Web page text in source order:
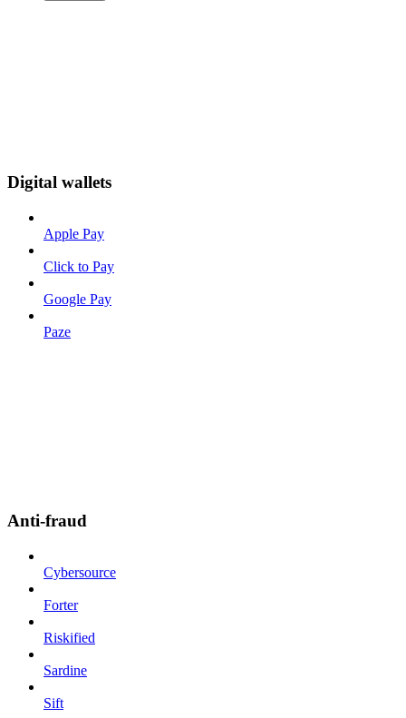
Digital wallets
Apple Pay
Click to Pay
Google Pay
Paze
Anti-fraud
Cybersource
Forter
Riskified
Sardine
Sift